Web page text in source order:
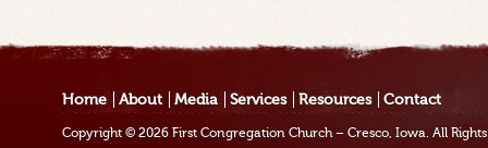
Home About Media Services Resources Contact
Copyright © 2026First Congregation Church – Cresco, Iowa. All